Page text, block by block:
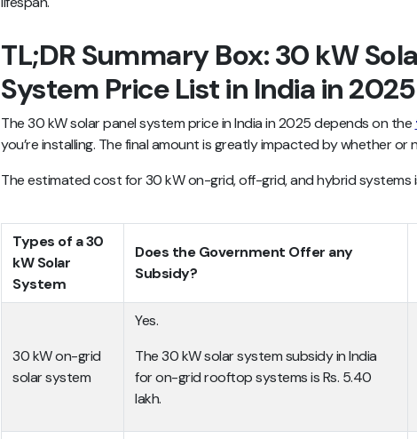
TL;DR Summary Box: 30 kW
System Price List in India in 2025
The 30 kW solar panel system price in India in 2025 depends on the
you’re installing. The final amount is greatly impacted by whether or
The estimated cost for 30 kW on-grid, off-grid, and hybrid systems
Types of a 30
kW Solar
System
Does the Government Offer any
Subsidy?
30 kW on-grid
solar system
Yes.
The 30 kW solar system subsidy in India
for on-grid rooftop systems is Rs. 5.40
lakh.